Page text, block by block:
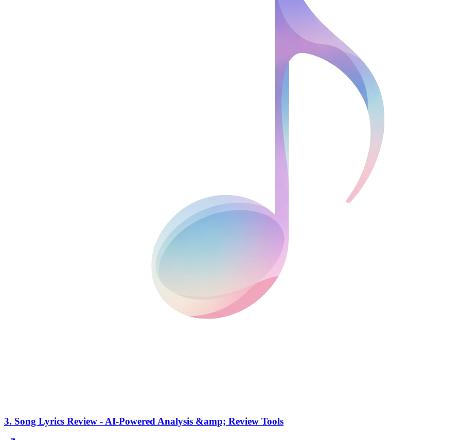
3. Song Lyrics Review - AI-Powered Analysis &amp; Review Tools